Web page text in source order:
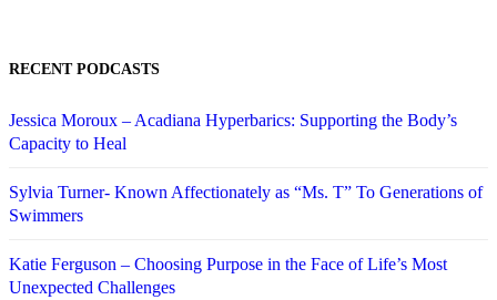
RECENT PODCASTS
Jessica Moroux – Acadiana Hyperbarics: Supporting the Body’s
Capacity to Heal
Sylvia Turner- Known Affectionately as “Ms. T” To Generations of
Swimmers
Katie Ferguson – Choosing Purpose in the Face of Life’s Most
Unexpected Challenges